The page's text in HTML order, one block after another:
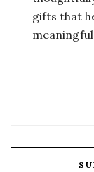
gifts that